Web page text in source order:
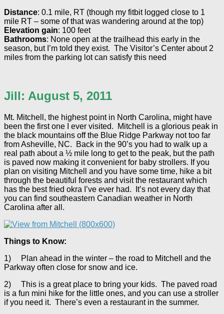
Distance: 0.1 mile, RT (though my fitbit logged close to 1
mile RT – some of that was wandering around at the top)
Elevation gain: 100 feet
Bathrooms: None open at the trailhead this early in the
season, but I’m told they exist. The Visitor’s Center about 2
miles from the parking lot can satisfy this need
Jill: August 5, 2011
Mt. Mitchell, the highest point in North Carolina, might have
been the first one I ever visited. Mitchell is a glorious peak in
the black mountains off the Blue Ridge Parkway not too far
from Asheville, NC. Back in the 90’s you had to walk up a
real path about a ½ mile long to get to the peak, but the path
is paved now making it convenient for baby strollers. If you
plan on visiting Mitchell and you have some time, hike a bit
through the beautiful forests and visit the restaurant which
has the best fried okra I’ve ever had. It’s not every day that
you can find southeastern Canadian weather in North
Carolina after all.
Things to Know:
1) Plan ahead in the winter – the road to Mitchell and the
Parkway often close for snow and ice.
2) This is a great place to bring your kids. The paved road
is a fun mini hike for the little ones, and you can use a stroller
if you need it. There’s even a restaurant in the summer.